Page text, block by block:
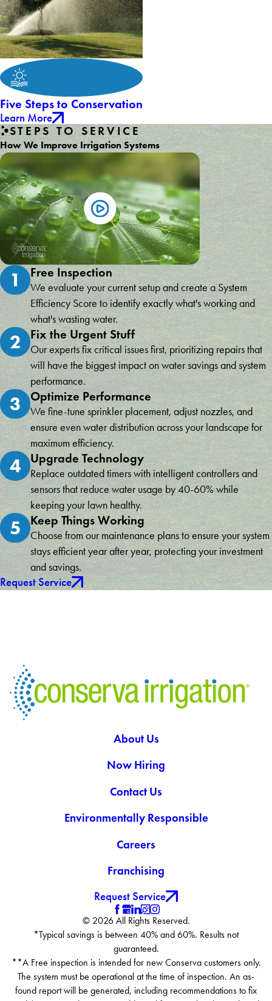
Five Steps to Conservation
Learn More
STEPS TO SERVICE
How We Improve Irrigation Systems
1 Free Inspection
We evaluate your current setup and create a System
Efficiency Score to identify exactly what's working and
what's wasting water.
2 Fix the Urgent Stuff
Our experts fix critical issues first, prioritizing repairs that
will have the biggest impact on water savings and system
performance.
3 Optimize Performance
We fine-tune sprinkler placement, adjust nozzles, and
ensure even water distribution across your landscape for
maximum efficiency.
4 Upgrade Technology
Replace outdated timers with intelligent controllers and
sensors that reduce water usage by 40-60% while
keeping your lawn healthy.
5 Keep Things Working
Choose from our maintenance plans to ensure your system
stays efficient year after year, protecting your investment
and savings.
Request Service
About Us
Now Hiring
Contact Us
Environmentally Responsible
Careers
Franchising
Request Service
© 2026 All Rights Reserved.
*Typical savings is between 40% and 60%. Results not
guaranteed.
**A Free inspection is intended for new Conserva customers only.
The system must be operational at the time of inspection. An as-
found report will be generated, including recommendations to fix